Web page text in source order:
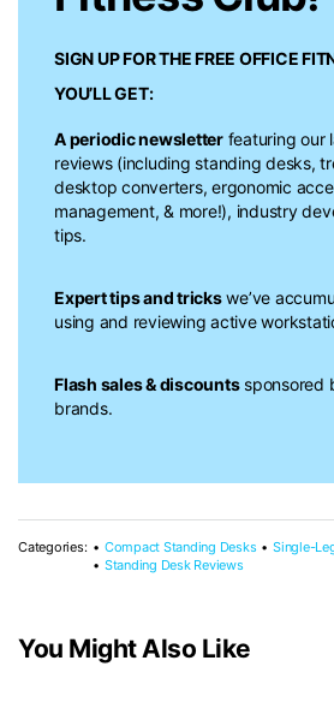
SIGN UP FOR THE FREE OFFICE
YOU’LL GET:
A periodic newsletterfeaturing our
reviews (including standing desks,
desktop converters, ergonomic
management, & more!), industry
tips.
Expert tips and trickswe’ve
using and reviewing active
Flash sales & discountssponsored
brands.
Categories: Compact Standing Desks
Single-
Standing Desk Reviews
You Might Also Like